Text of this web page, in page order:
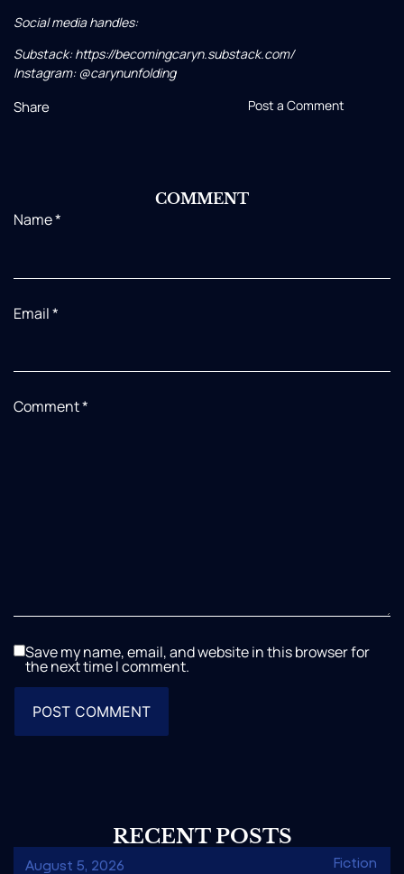
Social media handles:
Substack: https://becomingcaryn.substack.com/
Instagram: @carynunfolding
Share Post a Comment
COMMENT
Comment*
Name*
Email*
Save my name, email, and website in this browser for
the next time I comment.
RECENT POSTS
August 5, 2026 Fiction